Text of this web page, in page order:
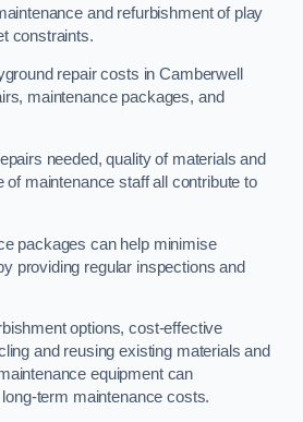
and refurbishment of play
constraints.
repair costs in Camberwell
maintenance packages, and
needed, quality of materials and
of maintenance staff all contribute to
packages can help minimise
providing regular inspections and
options, cost-effective
and reusing existing materials and
equipment can
term maintenance costs.